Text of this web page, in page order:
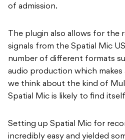
of admission.
The plugin also allows for the
signals from the Spatial Mic
number of different formats
audio production which
we think about the kind of
Spatial Mic is likely to find
Setting up Spatial Mic for
incredibly easy and yielded